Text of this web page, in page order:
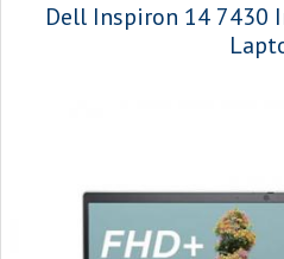
Dell Inspiron 14 7430